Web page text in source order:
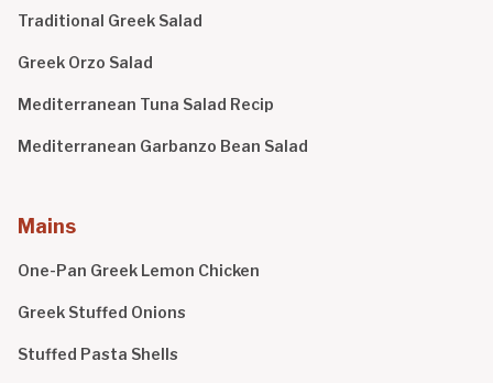
Traditional Greek Salad
Greek Orzo Salad
Mediterranean Tuna Salad Recip
Mediterranean Garbanzo Bean Salad
Mains
One-Pan Greek Lemon Chicken
Greek Stuffed Onions
Stuffed Pasta Shells